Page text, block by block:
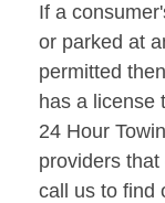
If a
or parked at
permitted
has a license
24 Hour
providers
call us to find